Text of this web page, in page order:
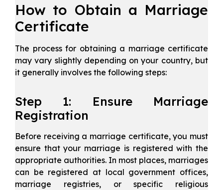
How to Obtain a Marriage
Certificate
The process for obtaining a marriage certificate
may vary slightly depending on your country, but
it generally involves the following steps:
Step 1: Ensure Marriage
Registration
Before receiving a marriage certificate, you must
ensure that your marriage is registered with the
appropriate authorities. In most places, marriages
can be registered at local government offices,
marriage registries, or specific religious